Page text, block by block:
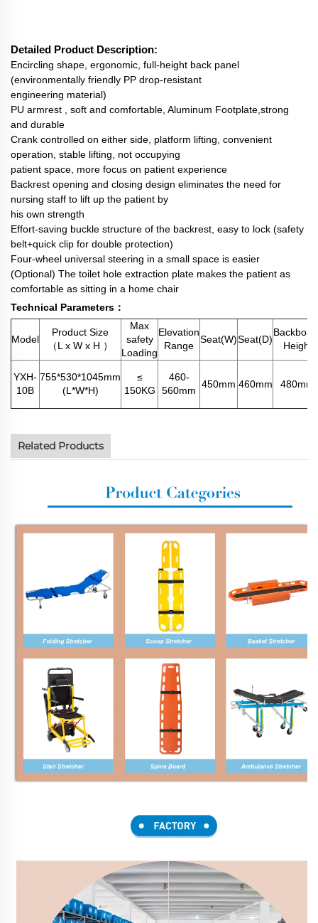
Detailed Product Description:
Encircling shape, ergonomic, full-height back panel
(environmentally friendly PP drop-resistant
engineering material)
PU armrest , soft and comfortable, Aluminum Footplate,strong
and durable
Crank controlled on either side, platform lifting, convenient
operation, stable lifting, not occupying
patient space, more focus on patient experience
Backrest opening and closing design eliminates the need for
nursing staff to lift up the patient by
his own strength
Effort-saving buckle structure of the backrest, easy to lock (safety
belt+quick clip for double protection)
Four-wheel universal steering in a small space is easier
(Optional) The toilet hole extraction plate makes the patient as
comfortable as sitting in a home chair
Technical Parameters：
Model
Product Size
（L x W x H ）
Max
safety
Loading
Elevation
Range
Seat(W)Seat(D)
Height
YXH-
10B
755*530*1045mm
(L*W*H)
≤
150KG
460-
560mm
450mm 460mm 480mm
Related Products